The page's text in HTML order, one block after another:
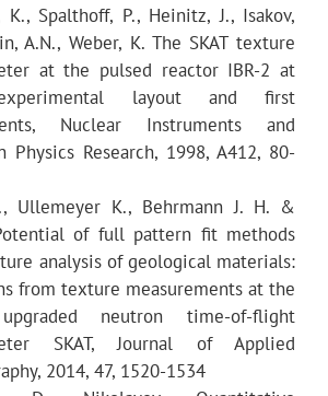
Δd/d
scattering on the sample
K., Spalthoff, P., Heinitz, J., Isakov,
A.N., Weber, K. The SKAT texture
at the pulsed reactor IBR-2 at
layout and first
Nuclear Instruments and
Physics Research, 1998, A412, 80-
Ullemeyer K., Behrmann J. H. &
of full pattern fit methods
analysis of geological materials:
from texture measurements at the
neutron time-of-flight
SKAT, Journal of Applied
2014, 47, 1520-1534